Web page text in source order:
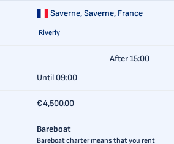
Saverne,Saverne, France
Riverly
After 15:00
Until 09:00
€4,500.00
Bareboat
Bareboat charter means that you rent